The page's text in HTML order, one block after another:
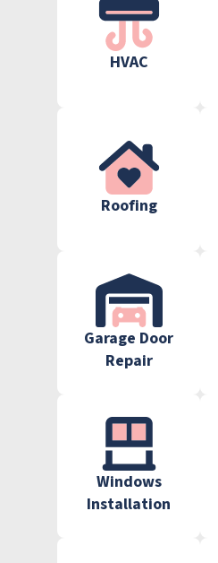
HVAC
Roofing
Garage Door
Repair
Windows
Installation